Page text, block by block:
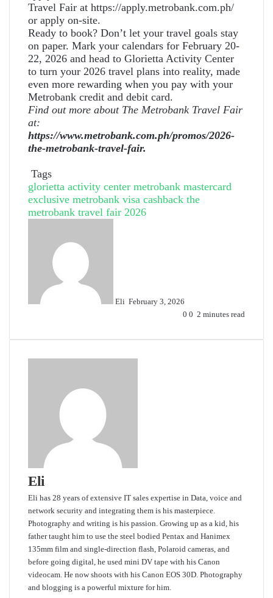
Travel Fair at https://apply.metrobank.com.ph/
or apply on-site.
Ready to book? Don’t let your travel goals stay
on paper. Mark your calendars for February 20-
22, 2026 and head to Glorietta Activity Center
to turn your 2026 travel plans into reality, made
even more rewarding when you pay with your
Metrobank credit and debit card.
Find out more about The Metrobank Travel Fair
at:
https://www.metrobank.com.ph/promos/2026-
the-metrobank-travel-fair.
Tags
glorietta activity center metrobank mastercard
exclusive metrobank visa cashback the
metrobank travel fair 2026
Eli February 3, 2026
0 0 2 minutes read
Eli
Eli has 28 years of extensive IT sales expertise in Data, voice and
network security and integrating them is his masterpiece.
Photography and writing is his passion. Growing up as a kid, his
father taught him to use the steel bodied Pentax and Hanimex
135mm film and single-direction flash, Polaroid cameras, and
before going digital, he used mini DV tape with his Canon
videocam. He now shoots with his Canon EOS 30D. Photography
and blogging is a powerful mixture for him.